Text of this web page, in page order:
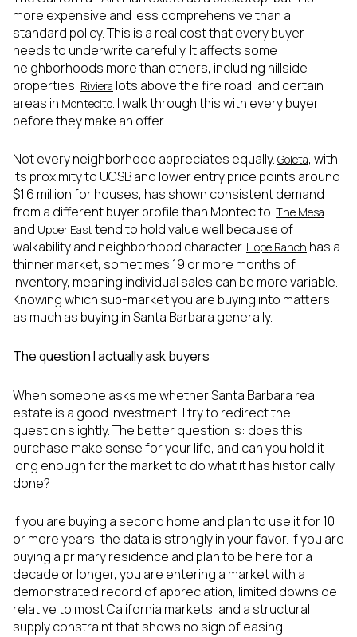
more expensive and less comprehensive than a
standard policy. This is a real cost that every buyer
needs to underwrite carefully. It affects some
neighborhoods more than others, including hillside
properties, Riviera lots above the fire road, and certain
areas in Montecito. I walk through this with every buyer
before they make an offer.
Not every neighborhood appreciates equally. Goleta, with
its proximity to UCSB and lower entry price points around
$1.6 million for houses, has shown consistent demand
from a different buyer profile than Montecito. The Mesa
and Upper Easttend to hold value well because of
walkability and neighborhood character. Hope Ranch has a
thinner market, sometimes 19 or more months of
inventory, meaning individual sales can be more variable.
Knowing which sub-market you are buying into matters
as much as buying in Santa Barbara generally.
The question I actually ask buyers
When someone asks me whether Santa Barbara real
estate is a good investment, I try to redirect the
question slightly. The better question is: does this
purchase make sense for your life, and can you hold it
long enough for the market to do what it has historically
done?
If you are buying a second home and plan to use it for 10
or more years, the data is strongly in your favor. If you are
buying a primary residence and plan to be here for a
decade or longer, you are entering a market with a
demonstrated record of appreciation, limited downside
relative to most California markets, and a structural
supply constraint that shows no sign of easing.